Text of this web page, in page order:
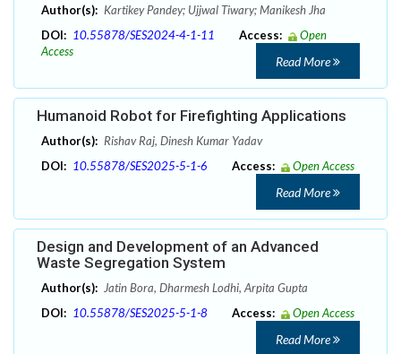
Author(s): Kartikey Pandey; Ujjwal Tiwary; Manikesh Jha
DOI: 10.55878/SES2024-4-1-11 Access:
Open
Access
Read More
Humanoid Robot for Firefighting Applications
Author(s): Rishav Raj, Dinesh Kumar Yadav
DOI: 10.55878/SES2025-5-1-6 Access: Open Access
Read More
Design and Development of an Advanced
Waste Segregation System
Author(s): Jatin Bora, Dharmesh Lodhi, Arpita Gupta
DOI: 10.55878/SES2025-5-1-8 Access: Open Access
Read More